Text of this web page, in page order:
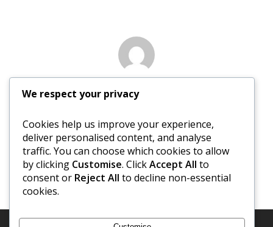
Nancy Sewed
More posts by Nancy Sewed
We respect your privacy
Cookies help us improve your experience,
deliver personalised content, and analyse
traffic. You can choose which cookies to allow
by clicking Customise. ClickAccept All to
consent or Reject All to decline non-essential
cookies.